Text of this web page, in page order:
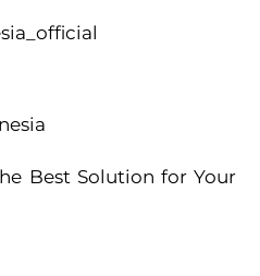
Best Solution for Your